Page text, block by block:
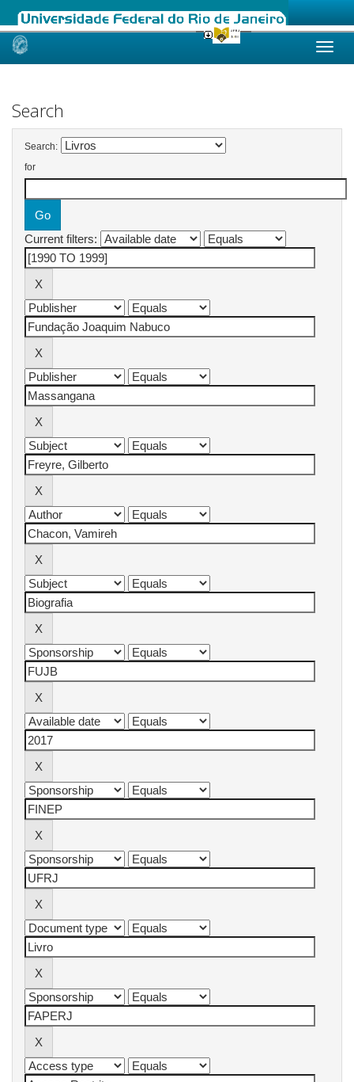
Skip
Search
Search:
for
Current filters: